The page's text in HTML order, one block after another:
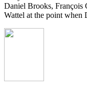
Daniel Brooks, François
Wattel at the point when